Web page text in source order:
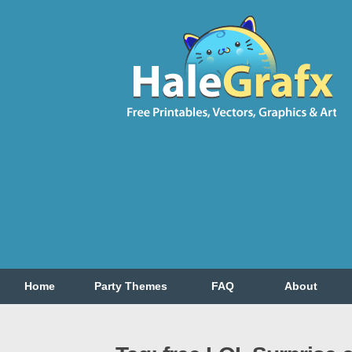
Home Party Themes FAQ About